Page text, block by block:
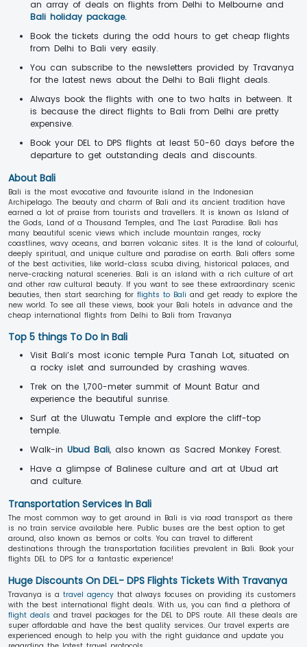
an array of deals on flights from Delhi to Melbourne and
Bali holiday package.
Book the tickets during the odd hours to get cheap flights
from Delhi to Bali very easily.
You can subscribe to the newsletters provided by Travanya
for the latest news about the Delhi to Bali flight deals.
Always book the flights with one to two halts in between. It
is because the direct flights to Bali from Delhi are pretty
expensive.
Book your DEL to DPS flights at least 50-60 days before the
departure to get outstanding deals and discounts.
About Bali
Bali is the most evocative and favourite island in the Indonesian
Archipelago. The beauty and charm of Bali and its ancient tradition have
earned a lot of praise from tourists and travellers. It is known as Island of
the Gods, Land of a Thousand Temples, and The Last Paradise. Bali has
many beautiful scenic views which include mountain ranges, rocky
coastlines, wavy oceans, and barren volcanic sites. It is the land of colourful,
deeply spiritual, and unique culture and paradise on earth. Bali offers some
of the best activities, like world-class scuba diving, historical palaces, and
nerve-cracking natural sceneries. Bali is an island with a rich culture of art
and other raw cultural beauty. If you want to see these extraordinary scenic
beauties, then start searching for flights to Bali and get ready to explore the
new world. To see all these views, book your Bali hotels in advance and the
cheap international flights from Delhi to Bali from Travanya
Top 5 things To Do In Bali
Visit Bali’s most iconic temple Pura Tanah Lot, situated on
a rocky islet and surrounded by crashing waves.
Trek on the 1,700-meter summit of Mount Batur and
experience the beautiful sunrise.
Surf at the Uluwatu Temple and explore the cliff-top
temple.
Walk-in Ubud Bali, also known as Sacred Monkey Forest.
Have a glimpse of Balinese culture and art at Ubud art
and culture.
Transportation Services In Bali
The most common way to get around in Bali is via road transport as there
is no train service available here. Public buses are the best option to get
around, also known as bemos or colts. You can travel to different
destinations through the transportation facilities prevalent in Bali. Book your
flights DEL to DPS for a fantastic experience!
Huge Discounts On DEL- DPS Flights Tickets With Travanya
Travanya is a travel agency that always focuses on providing its customers
with the best international flight deals. With us, you can find a plethora of
flight deals and travel packages for the DEL to DPS route. All these deals are
super affordable and have the best quality services. Our travel experts are
experienced enough to help you with the right guidance and update you